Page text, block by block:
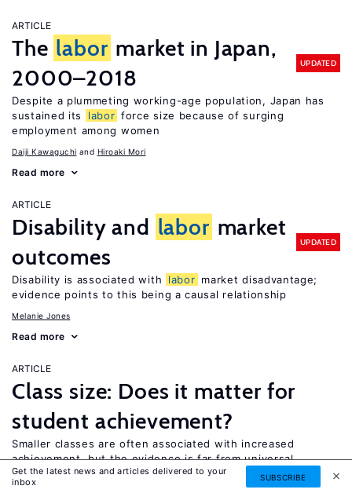
ARTICLE
The labor market in Japan,
2000–2018
UPDATED
Despite a plummeting working-age population, Japan has
sustained its
labor force size because of surging
employment among women
Daiji Kawaguchi Hiroaki Mori
Read more
ARTICLE
Disability and labor market
outcomes
UPDATED
Disability is associated with labor market disadvantage;
evidence points to this being a causal relationship
Melanie Jones
Read more
ARTICLE
Class size: Does it matter for
student achievement?
Smaller classes are often associated with increased
achievement, but the evidence is far from universal
Christopher Jepsen
Get the latest news and articles delivered to your
inbox
SUBSCRIBE